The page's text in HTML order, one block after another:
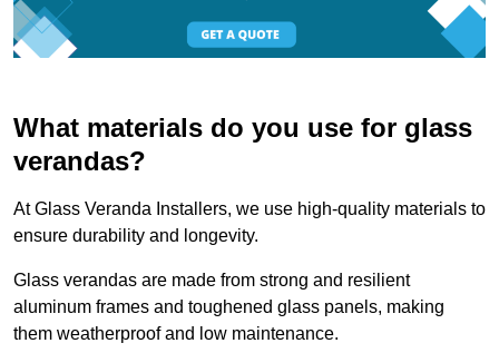
What materials do you use for glass
verandas?
At Glass Veranda Installers, we use high-quality materials to
ensure durability and longevity.
Glass verandas are made from strong and resilient
aluminum frames and toughened glass panels, making
them weatherproof and low maintenance.